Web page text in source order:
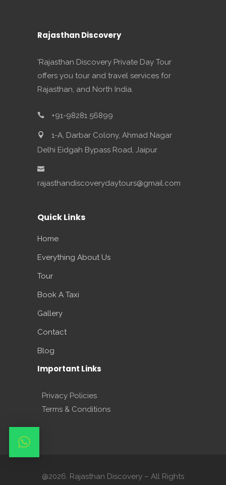
Rajasthan Discovery
'Rajasthan Discovery Private Day Tour
offers you tour and travel services for
Rajasthan, and North India.
+91-98281 56899
1-A, Darbar Colony, Ahmad Nagar
Delhi Eidgah Bypass Road, Jaipur
rajasthandiscoverydaytours@gmail.com
Quick Links
Home
Everything About Us
Tour
Book A Taxi
Gallery
Contact
Blog
Important Links
Privacy Policies
Terms & Conditions
@2026. Rajasthan Discovery – All Rights